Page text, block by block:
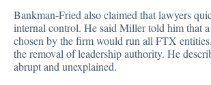
Bankman-Fried also claimed that lawyers
internal control. He said Miller told him that a
chosen by the firm would run all FTX
the removal of leadership authority. He
abrupt and unexplained.